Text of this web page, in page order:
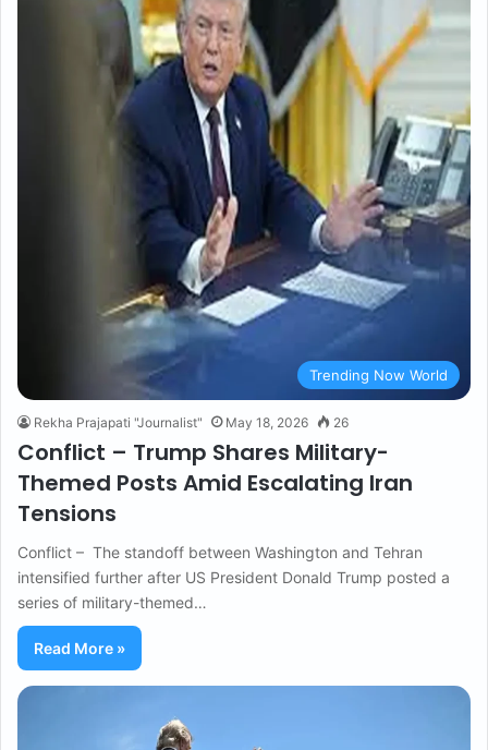
Trending Now World
Rekha Prajapati "Journalist" May 18, 2026 26
Conflict – Trump Shares Military-
Themed Posts Amid Escalating Iran
Tensions
Conflict – The standoff between Washington and Tehran
intensified further after US President Donald Trump posted a
series of military-themed…
Read More »